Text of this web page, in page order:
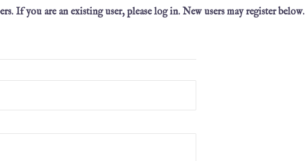
If you are an existing user, please log in. New users may register below.